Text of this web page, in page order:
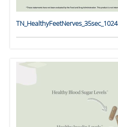
TN_HealthyFeetNerves_35sec_1024